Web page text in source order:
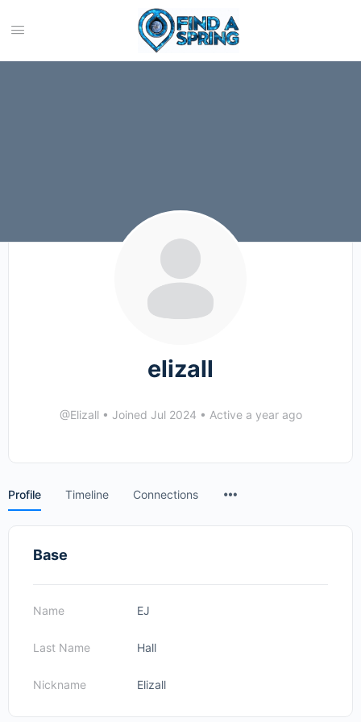
elizall
@Elizall • Joined Jul 2024 • Active a year ago
Profile Timeline Connections
Base
Name EJ
Last Name Hall
Nickname Elizall